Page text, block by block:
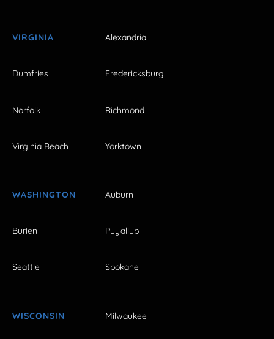
VIRGINIA Alexandria
Dumfries Fredericksburg
Norfolk Richmond
Virginia Beach Yorktown
WASHINGTON Auburn
Burien Puyallup
Seattle Spokane
WISCONSIN Milwaukee